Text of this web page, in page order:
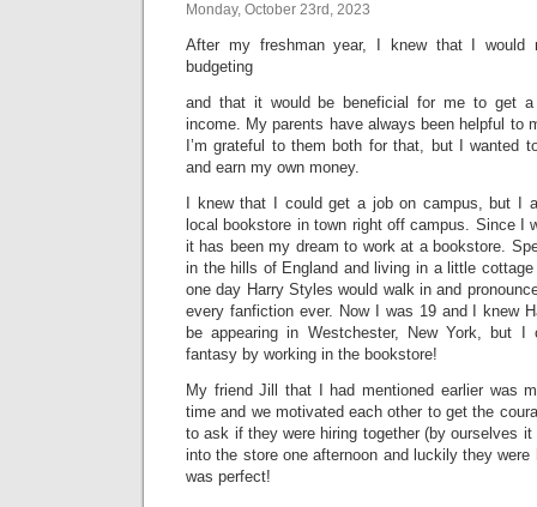
Monday, October 23rd, 2023
After my freshman year, I knew that I would
budgeting
and that it would be beneficial for me to get
income. My parents have always been helpful to
I’m grateful to them both for that, but I wanted
and earn my own money.
I knew that I could get a job on campus, but I
local bookstore in town right off campus. Since I
it has been my dream to work at a bookstore.
in the hills of England and living in a little
one day Harry Styles would walk in and
every fanfiction ever. Now I was 19 and I knew
be appearing in Westchester, New York, but
fantasy by working in the bookstore!
My friend Jill that I had mentioned earlier was
time and we motivated each other to get the
to ask if they were hiring together (by ourselves
into the store one afternoon and luckily they
was perfect!